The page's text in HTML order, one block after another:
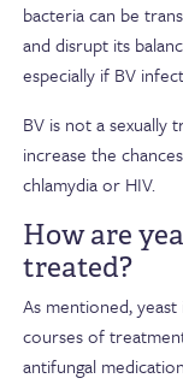
bacteria can be
and disrupt its
especially if BV
BV is not a sexually
increase the
chlamydia or HIV.
How are
treated?
As mentioned,
courses of
antifungal